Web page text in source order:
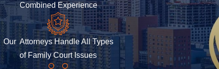
Combined Experience
Our Attorneys Handle All Types
of Family Court Issues